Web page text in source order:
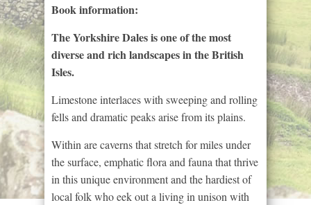
Book information:
The Yorkshire Dales is one of the most
diverse and rich landscapes in the British
Isles.
Limestone interlaces with sweeping and rolling
fells and dramatic peaks arise from its plains.
Within are caverns that stretch for miles under
the surface, emphatic flora and fauna that thrive
in this unique environment and the hardiest of
local folk who eek out a living in unison with